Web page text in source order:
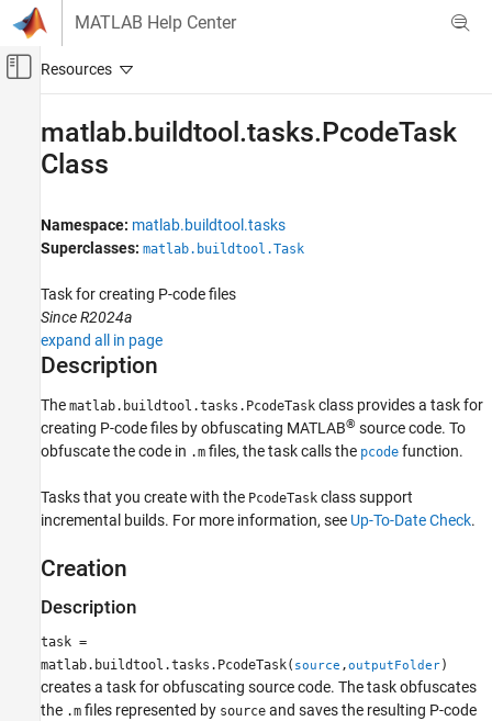
Skip to content
MATLAB Help Center
Off-Canvas Navigation Menu Toggle
MATLAB
matlab.buildtool.tasks.PcodeTask Class
ON THIS PAGE
Description
Creation
Properties
More About
See Also
matlab.buildtool.tasks.PcodeTask
Class
Namespace: matlab.buildtool.tasks
Superclasses: matlab.buildtool.Task
Task for creating P-code files
Since R2024a
expand all in page
Description
The matlab.buildtool.tasks.PcodeTask class provides a task for
creating P-code files by obfuscating MATLAB® source code. To
obfuscate the code in .m files, the task calls the pcode function.
Tasks that you create with the PcodeTask class support
incremental builds. For more information, see Up-To-Date Check.
Creation
Description
task =
matlab.buildtool.tasks.PcodeTask( source ,outputFolder)
creates a task for obfuscating source code. The task obfuscates
the .m files represented by source and saves the resulting P-code